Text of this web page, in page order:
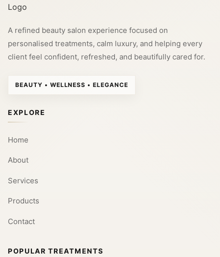
A refined beauty salon experience focused on
personalised treatments, calm luxury, and helping every
client feel confident, refreshed, and beautifully cared for.
BEAUTY • WELLNESS • ELEGANCE
EXPLORE
Home
About
Services
Products
Contact
POPULAR TREATMENTS